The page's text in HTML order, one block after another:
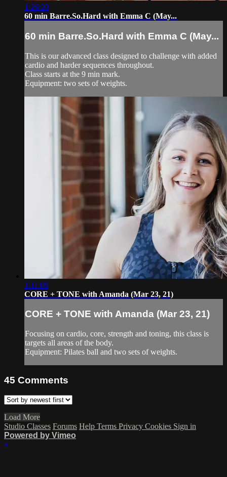
1:26:20
60 min Barre.So.Hard with Emma C (May...
60 min Barre.So.Hard with Emma C (May...
This is our advanced class designed to challenge with added
cardio and harder sequences throughout.
Class starts at the 9 min mark.
Equipment: two sets of weights.
1:11:09
CORE + TONE with Amanda (Mar 23, 21)
CORE + TONE with Amanda (Mar 23, 21)
Focusing on cardio, core, strength and toning, this class is
targets all areas of the body.
Equipment: Pilates ball and two sets of weights.
45 Comments
Load More
Studio Classes Forums Help Terms Privacy Cookies Sign in
Powered by Vimeo
×